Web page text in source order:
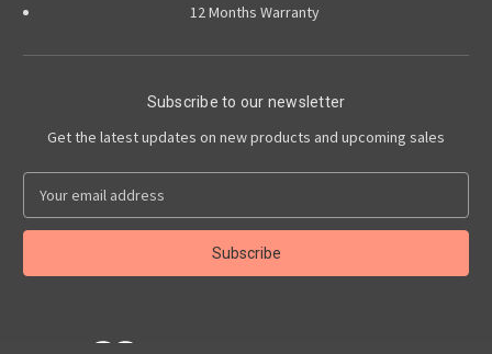
12 Months Warranty
Subscribe to our newsletter
Get the latest updates on new products and upcoming sales
a
l